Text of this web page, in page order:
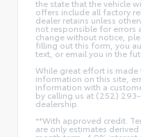
the state that the vehicle
offers include all factory
dealer retains unless
not responsible for errors
change without notice,
filling out this form, you
text, or email you in the
While great effort is made
information on this site,
information with a
by calling us at (252)
dealership.
**With approved credit.
are only estimates